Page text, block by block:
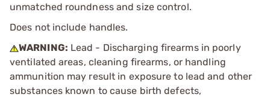
unmatched roundness and size control.
Does not include handles.
WARNING: Lead - Discharging firearms in poorly
ventilated areas, cleaning firearms, or handling
ammunition may result in exposure to lead and other
substances known to cause birth defects,